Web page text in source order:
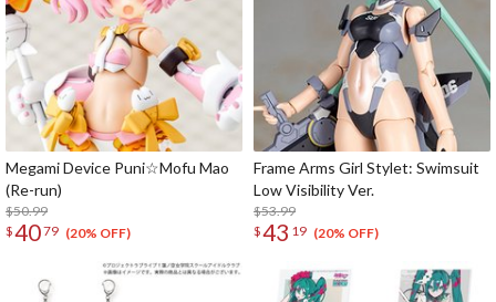
Megami Device Puni☆Mofu Mao
(Re-run)
$50.99
$4079 (20% OFF)
Frame Arms Girl Stylet: Swimsuit
Low Visibility Ver.
$53.99
$43 19 (20% OFF)